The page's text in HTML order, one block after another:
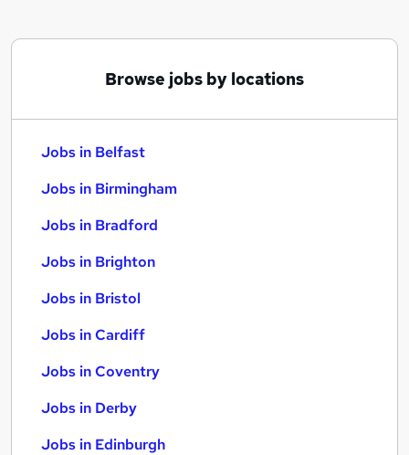
Browse jobs by locations
Jobs in Belfast
Jobs in Birmingham
Jobs in Bradford
Jobs in Brighton
Jobs in Bristol
Jobs in Cardiff
Jobs in Coventry
Jobs in Derby
Jobs in Edinburgh